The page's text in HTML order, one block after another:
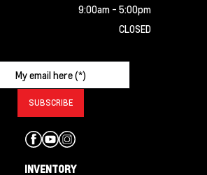
9:00am - 5:00pm
CLOSED
INVENTORY